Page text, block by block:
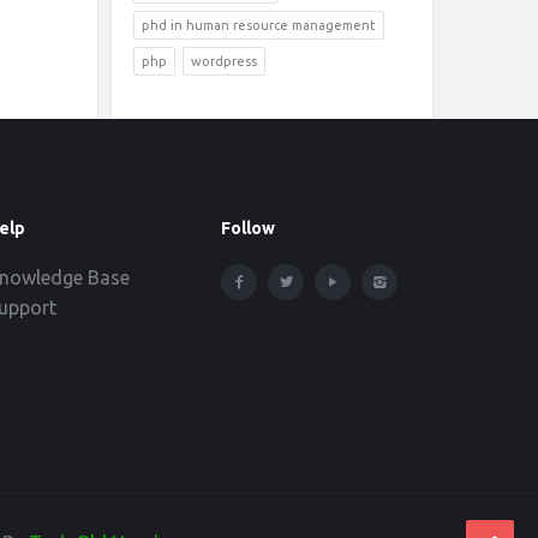
phd in human resource management
php wordpress
Base
Follow